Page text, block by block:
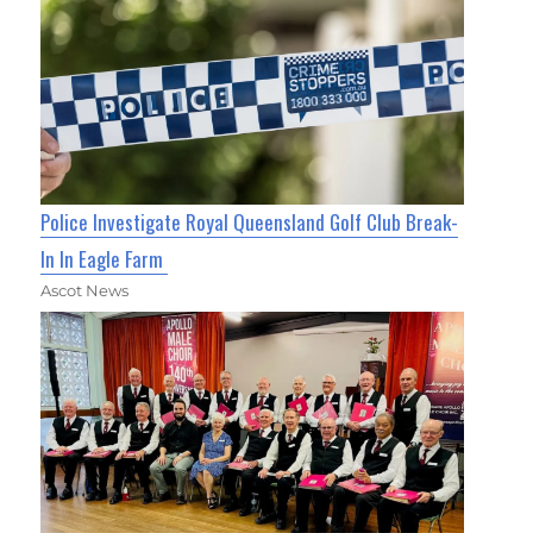
Police Investigate Royal Queensland Golf Club Break-
In In Eagle Farm
Ascot News